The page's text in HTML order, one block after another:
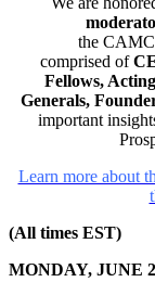
the
comprised of
Fellows,
Generals,
important
Learn more about
(All times EST)
MONDAY, JUNE